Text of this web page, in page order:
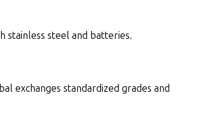
stainless steel and batteries.
exchanges standardized grades and